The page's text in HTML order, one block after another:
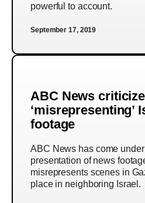
powerful to account.
September 17, 2019
ABC News
‘misrepresenting’
footage
ABC News has come
presentation of news
misrepresents scenes in
place in neighboring Israel.